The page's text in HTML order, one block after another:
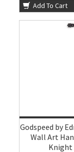
Add To Cart
Godspeed by
Wall Art
Knight